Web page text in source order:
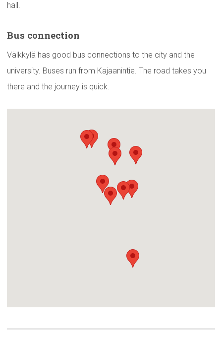
hall.
Bus connection
Välkkylä has good bus connections to the city and the
university. Buses run from Kajaanintie. The road takes you
there and the journey is quick.